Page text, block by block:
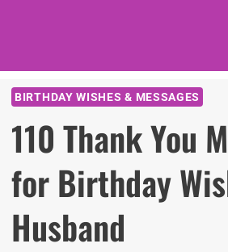
BIRTHDAY WISHES & MESSAGES
110 Thank You
for Birthday
Husband